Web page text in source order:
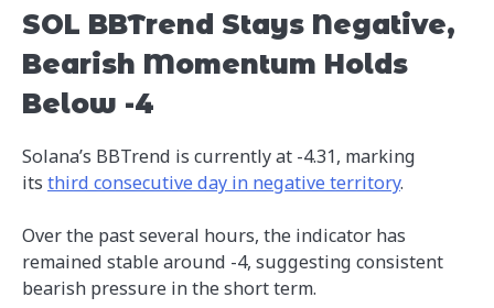
SOL BBTrend Stays Negative,
Bearish Momentum Holds
Below -4
Solana’s BBTrend is currently at -4.31, marking
its third consecutive day in negative territory.
Over the past several hours, the indicator has
remained stable around -4, suggesting consistent
bearish pressure in the short term.